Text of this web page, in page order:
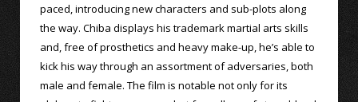
paced, introducing new characters and sub-plots along
the way. Chiba displays his trademark martial arts skills
and, free of prosthetics and heavy make-up, he’s able to
kick his way through an assortment of adversaries, both
male and female. The film is notable not only for its